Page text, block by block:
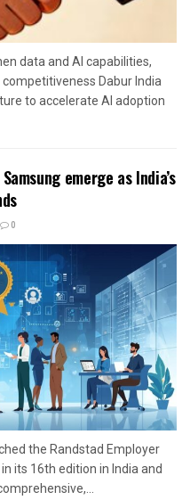
data and AI capabilities,
Dabur India
to accelerate AI adoption
emerge as India’s
0
the Randstad Employer
its 16th edition in India and